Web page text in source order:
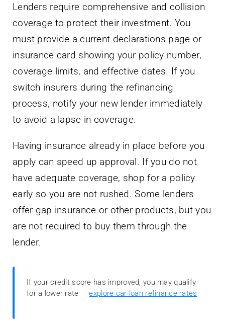
Lenders require comprehensive and collision
coverage to protect their investment. You
must provide a current declarations page or
insurance card showing your policy number,
coverage limits, and effective dates. If you
switch insurers during the refinancing
process, notify your new lender immediately
to avoid a lapse in coverage.
Having insurance already in place before you
apply can speed up approval. If you do not
have adequate coverage, shop for a policy
early so you are not rushed. Some lenders
offer gap insurance or other products, but you
are not required to buy them through the
lender.
If your credit score has improved, you may qualify
for a lower rate —explore car loan refinance rates